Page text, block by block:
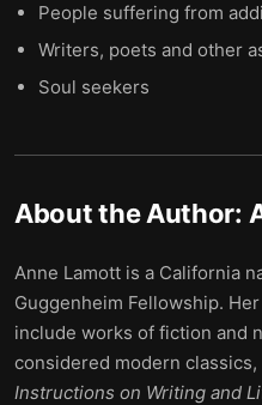
People suffering from
Writers, poets and other
Soul seekers
About the Author:
Anne Lamott is a California
Guggenheim Fellowship.
include works of fiction and
considered modern classics,
Instructions on Writing and